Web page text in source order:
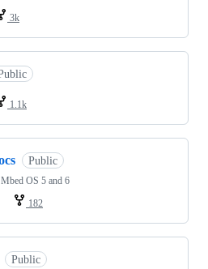
3k
1.1k
Public
OS 5 and 6
182
Public